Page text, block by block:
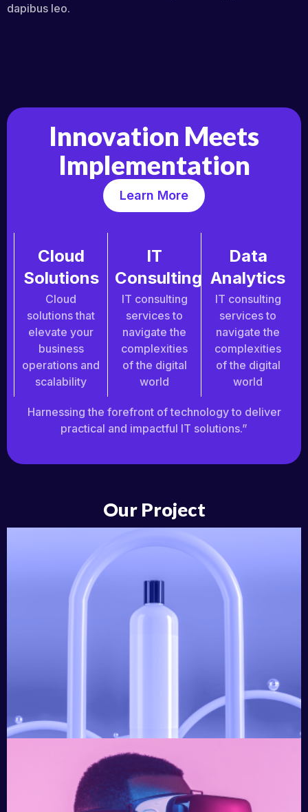
dapibus leo.
Innovation Meets
Implementation
Learn More
Cloud
Solutions
Cloud
solutions that
elevate your
business
operations and
scalability
IT
Consulting
IT consulting
services to
navigate the
complexities
of the digital
world
Data
Analytics
IT consulting
services to
navigate the
complexities
of the digital
world
Harnessing the forefront of technology to deliver
practical and impactful IT solutions.”
Our Project